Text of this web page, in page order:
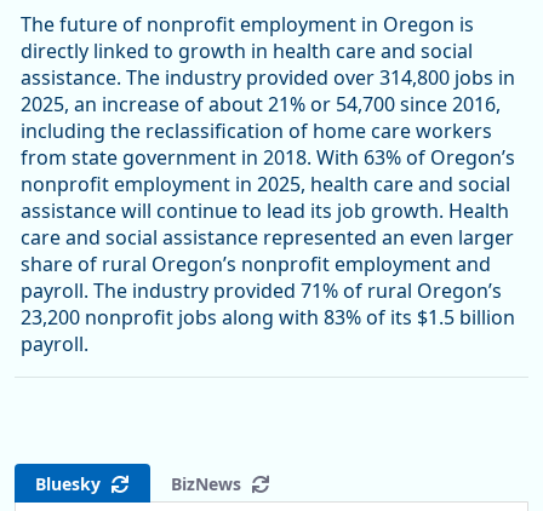
The future of nonprofit employment in Oregon is
directly linked to growth in health care and social
assistance. The industry provided over 314,800 jobs in
2025, an increase of about 21% or 54,700 since 2016,
including the reclassification of home care workers
from state government in 2018. With 63% of Oregon’s
nonprofit employment in 2025, health care and social
assistance will continue to lead its job growth. Health
care and social assistance represented an even larger
share of rural Oregon’s nonprofit employment and
payroll. The industry provided 71% of rural Oregon’s
23,200 nonprofit jobs along with 83% of its $1.5 billion
payroll.
Bluesky BizNews